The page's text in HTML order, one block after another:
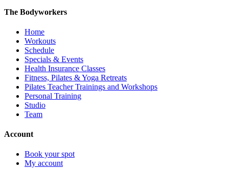
The Bodyworkers
Home
Workouts
Schedule
Specials & Events
Health Insurance Classes
Fitness, Pilates & Yoga Retreats
Pilates Teacher Trainings and Workshops
Personal Training
Studio
Team
Account
Book your spot
My account